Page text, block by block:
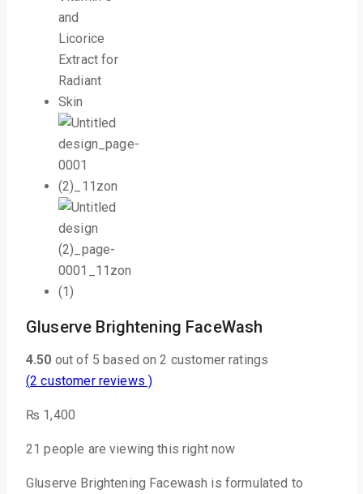
Gluserve Brightening FaceWash
4.50 out of 5 based on2 customer ratings
(2 customer reviews )
₨ 1,400
21 people are viewing this right now
Gluserve Brightening Facewash is formulated to